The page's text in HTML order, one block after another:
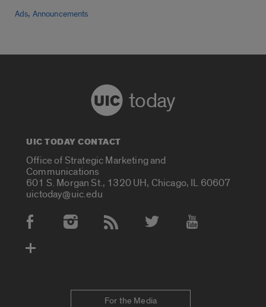
Ads, Announcements
today
UIC TODAY CONTACT
Office of Strategic Marketing and
Communications
601 S. Morgan St., 1320 UH, Chicago, IL 60607
uictoday@uic.edu
Social Media Accounts
For the Media